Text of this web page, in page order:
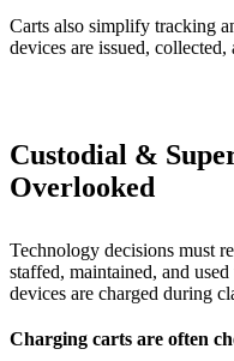
Carts also simplify tracking
devices are issued, collected,
Custodial &
Overlooked
Technology decisions must
staffed, maintained, and
devices are charged during
Charging carts are often